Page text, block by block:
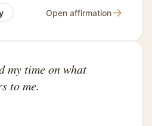
Open affirmation→
my time on what
to me.